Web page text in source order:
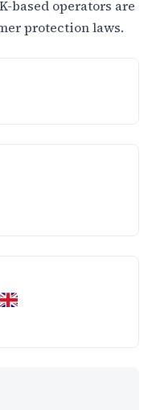
based operators are
protection laws.